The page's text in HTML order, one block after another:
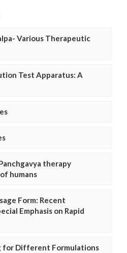
Various Therapeutic
Test Apparatus: A
therapy
humans
Form: Recent
Emphasis on Rapid
for Different Formulations